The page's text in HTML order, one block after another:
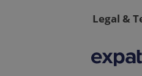
Legal &